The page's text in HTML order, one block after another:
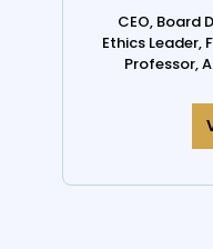
CEO, Board
Ethics Leader,
Professor,